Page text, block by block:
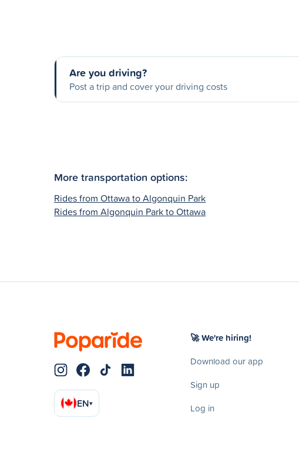
Are you driving?
Post a trip and cover your driving costs
More transportation options:
Rides from Ottawa to Algonquin Park
Rides from Algonquin Park to Ottawa
EN▾
🚀 We're hiring!
Download our app
Sign up
Log in